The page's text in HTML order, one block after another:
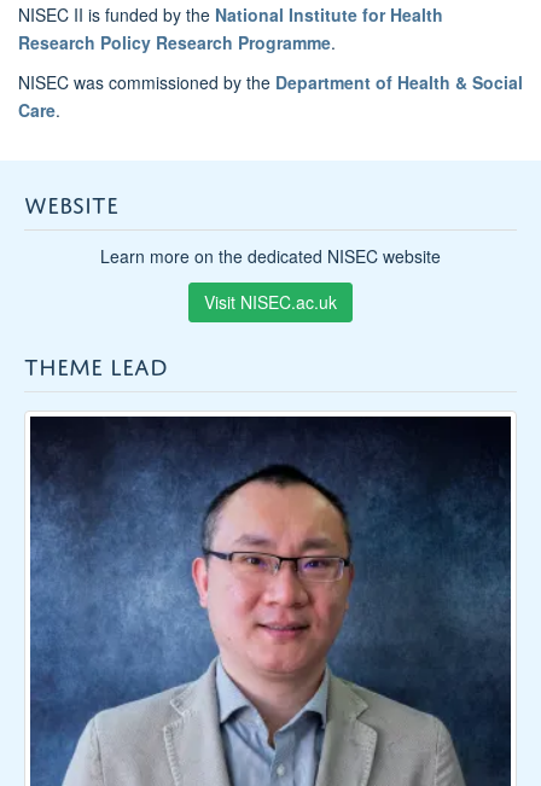
NISEC II is funded by the National Institute for Health
Research Policy Research Programme.
NISEC was commissioned by the Department of Health & Social
Care.
WEBSITE
Learn more on the dedicated NISEC website
Visit NISEC.ac.uk
THEME LEAD